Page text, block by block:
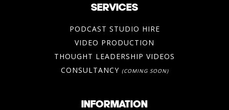
SERVICES
PODCAST STUDIO HIRE
VIDEO PRODUCTION
THOUGHT LEADERSHIP VIDEOS
CONSULTANCY (COMING SOON)
INFORMATION